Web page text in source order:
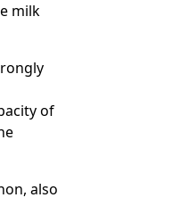
milk
of
also